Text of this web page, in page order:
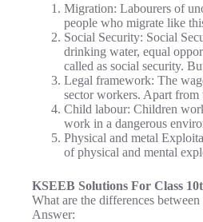
Migration: Labourers of
people who migrate like
Social Security: Social
drinking water, equal
called as social security.
Legal framework: The
sector workers. Apart
Child labour: Children
work in a dangerous
Physical and metal
of physical and mental
KSEEB Solutions For Class
What are the differences
Answer: